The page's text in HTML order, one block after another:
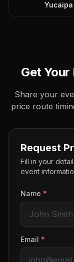
Yucaipa
Get Your
Share your
price route
Request
Fill in your
event
Name *
Email *